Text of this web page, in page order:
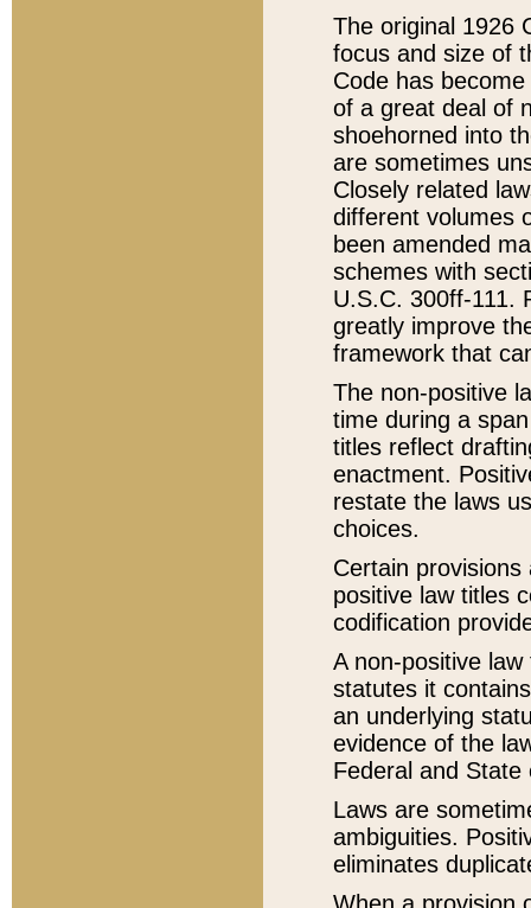
The original 1926
focus and size of
Code has
of a great deal of
shoehorned into
are sometimes
Closely related
different volumes
been amended
schemes with
U.S.C. 300ff-111.
greatly improve
framework that
The non-positive
time during a
titles reflect
enactment.
restate the laws
choices.
Certain
positive law titles
codification
A non-positive
statutes it
an underlying
evidence of the
Federal and State
Laws are
ambiguities.
eliminates